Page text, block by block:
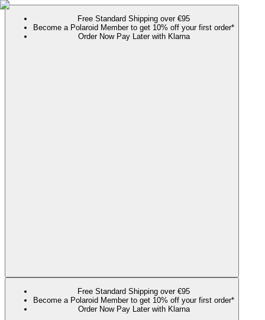
Free Standard Shipping over €95
Become a Polaroid Member to get 10% off your first order*
Order Now Pay Later with Klarna
Free Standard Shipping over €95
Become a Polaroid Member to get 10% off your first order*
Order Now Pay Later with Klarna